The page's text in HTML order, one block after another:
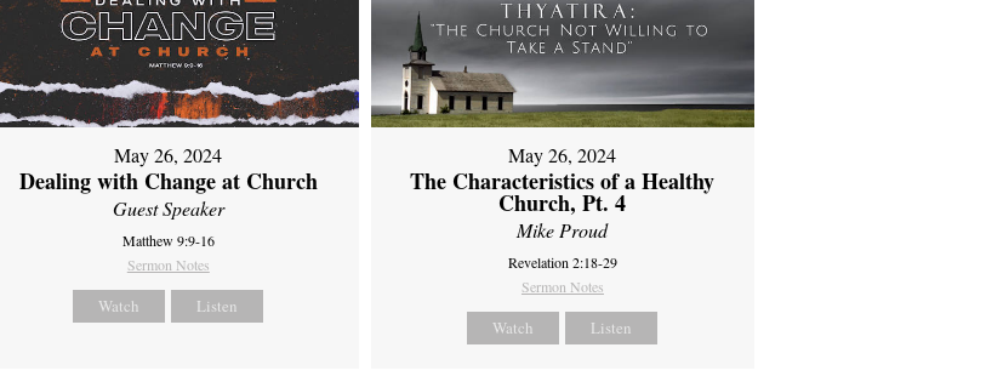
May 26, 2024
Dealing with Change at Church
Guest Speaker
Matthew 9:9-16
Sermon Notes
Watch Listen
May 26, 2024
The Characteristics of a Healthy
Church, Pt. 4
Mike Proud
Revelation 2:18-29
Sermon Notes
Watch Listen